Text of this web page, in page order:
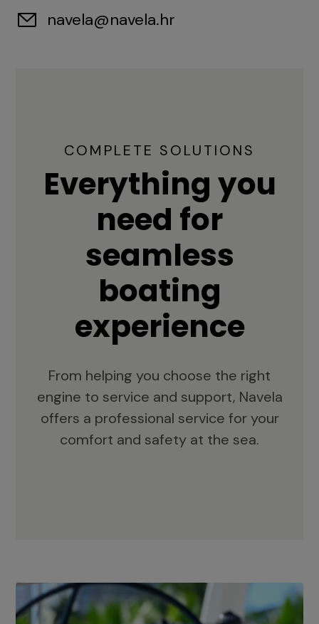
navela@navela.hr
COMPLETE SOLUTIONS
Everything you
need for
seamless
boating
experience
From helping you choose the right
engine to service and support, Navela
offers a professional service for your
comfort and safety at the sea.